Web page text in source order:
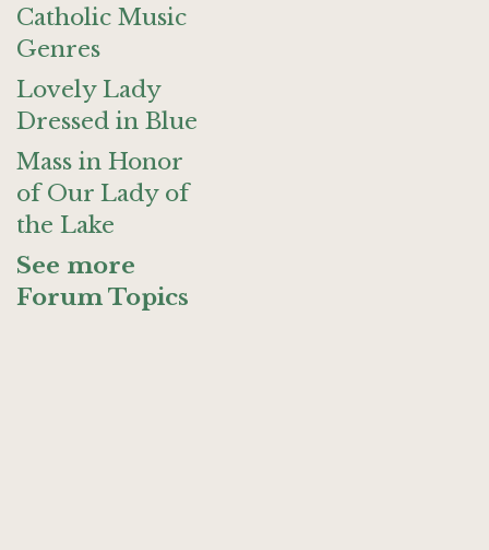
Catholic Music
Genres
Lovely Lady
Dressed in Blue
Mass in Honor
of Our Lady of
the Lake
See more
Forum Topics